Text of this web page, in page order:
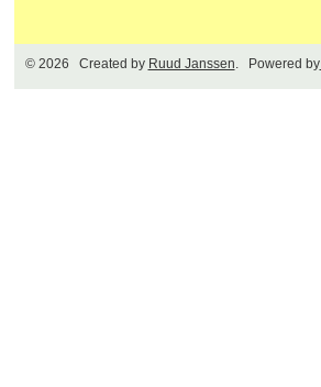
© 2026 Created by Ruud Janssen. Powered by